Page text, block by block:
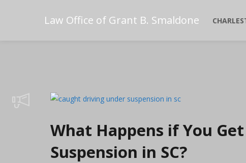
Law Office of Grant B. Smaldone
What Happens if You
Suspension in SC?